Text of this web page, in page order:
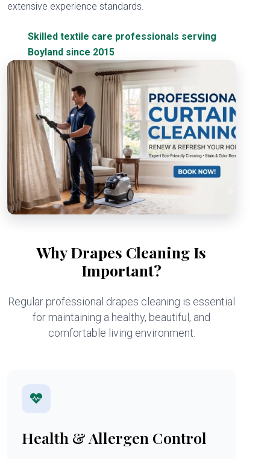
extensive experience standards.
Skilled textile care professionals serving
Boyland since 2015
Why Drapes Cleaning Is
Important?
Regular professional drapes cleaning is essential
for maintaining a healthy, beautiful, and
comfortable living environment.
Health & Allergen Control